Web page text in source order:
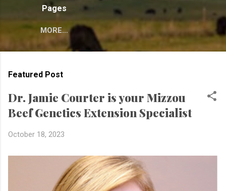
Pages
MORE…
Featured Post
Dr. Jamie Courter is your Mizzou
Beef Genetics Extension Specialist
October 18, 2023